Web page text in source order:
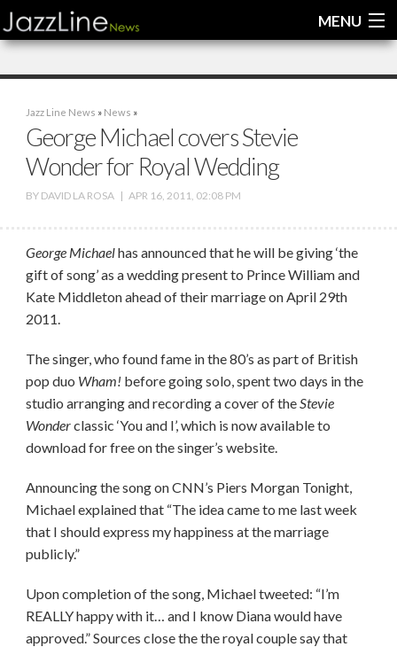
MENU
Home
News
Interviews
Reviews
Jazz Line News » News »
George Michael covers Stevie
Wonder for Royal Wedding
BY DAVID LA ROSA| APR 16, 2011, 02:08 PM
George Michaelhas announced that he will be giving ‘the
gift of song’ as a wedding present to Prince William and
Kate Middleton ahead of their marriage on April 29th
2011.
The singer, who found fame in the 80’s as part of British
pop duo Wham! before going solo, spent two days in the
studio arranging and recording a cover of the Stevie
Wonderclassic ‘You and I’, which is now available to
download for free on the singer’s website.
Announcing the song on CNN’s Piers Morgan Tonight,
Michael explained that “The idea came to me last week
that I should express my happiness at the marriage
publicly.”
Upon completion of the song, Michael tweeted: “I’m
REALLY happy with it… and I know Diana would have
approved.” Sources close the the royal couple say that